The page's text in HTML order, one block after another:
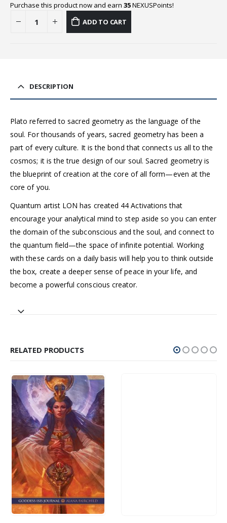
Purchase this product now and earn 35NEXUSPoints!
ADD TO CART
DESCRIPTION
Plato referred to sacred geometry as the language of the
soul. For thousands of years, sacred geometry has been a
part of every culture. It is the bond that connects us all to the
cosmos; it is the true design of our soul. Sacred geometry is
the blueprint of creation at the core of all form—even at the
core of you.
Quantum artist LON has created 44 Activations that
encourage your analytical mind to step aside so you can enter
the domain of the subconscious and the soul, and connect to
the quantum field—the space of infinite potential. Working
with these cards on a daily basis will help you to think outside
the box, create a deeper sense of peace in your life, and
become a powerful conscious creator.
RELATED PRODUCTS